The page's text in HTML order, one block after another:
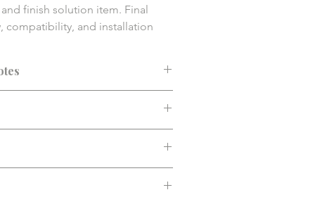
finish solution item. Final
compatibility, and installation
requirements.